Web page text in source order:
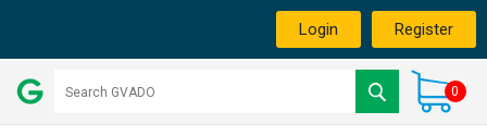
Login Register
0